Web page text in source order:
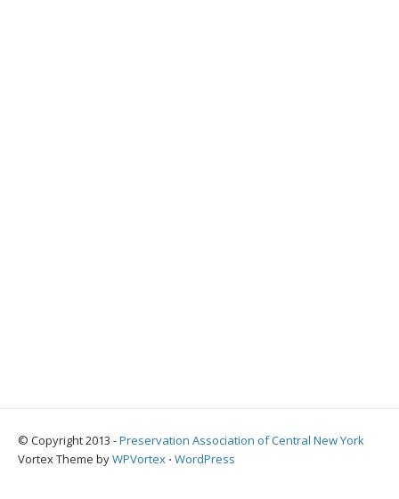
© Copyright 2013 -Preservation Association of Central New York
Vortex Theme byWPVortex ⋅ WordPress